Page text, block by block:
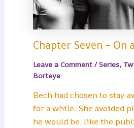
Chapter Seven – On
Leave a Comment /Series,
Borteye
Bech had chosen to stay
for a while. She avoided
he would be, like the